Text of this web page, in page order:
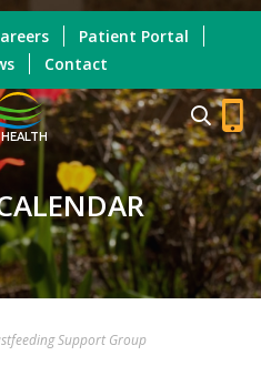
Patient Portal
Contact
Support Group